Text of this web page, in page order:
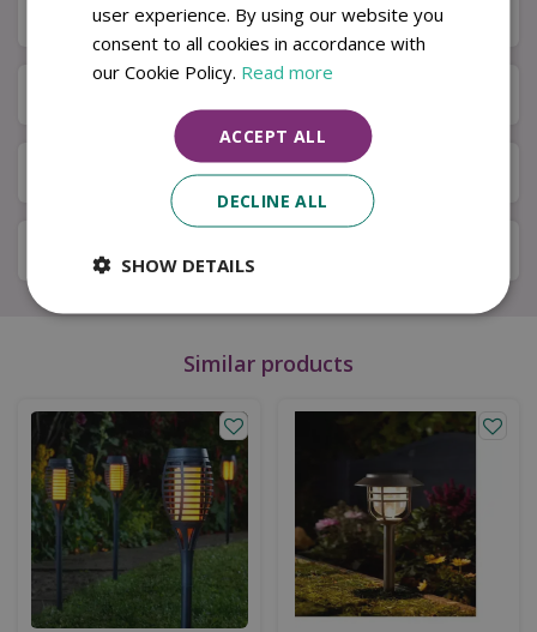
Specifications
Available in Store & Click & Collect
Local Delivery Service
Similar products
user experience. By using our website you
consent to all cookies in accordance with
our Cookie Policy. Read more
ACCEPT ALL
DECLINE ALL
SHOW DETAILS